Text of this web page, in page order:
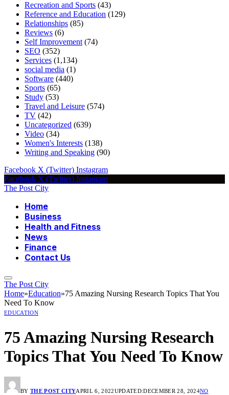
Recreation and Sports (43)
Reference and Education (129)
Relationships (85)
Reviews (6)
Self Improvement (74)
SEO (352)
Services (1,134)
social media (1)
Software (440)
Sports (65)
Study (53)
Travel and Leisure (574)
TV (42)
Uncategorized (639)
Video (34)
Women's Interests (138)
Writing and Speaking (90)
Facebook X (Twitter) Instagram
Facebook X (Twitter) Instagram
The Post City
Home
Business
Health and Fitness
News
Finance
Contact Us
The Post City
Home»Education»75 Amazing Nursing Research Topics That You
Need To Know
EDUCATION
75 Amazing Nursing Research
Topics That You Need To Know
BY THE POST CITYAPRIL 6, 2022UPDATED:DECEMBER 28, 2024NO